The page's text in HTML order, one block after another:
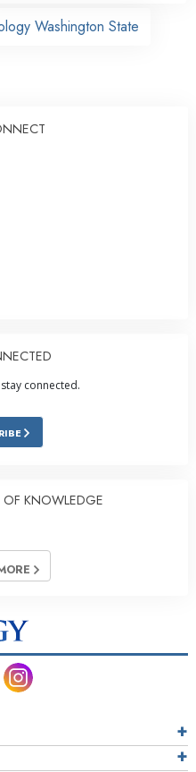
Washington State
connected.
KNOWLEDGE